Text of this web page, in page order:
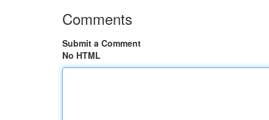
Comments
Submit a Comment
No HTML